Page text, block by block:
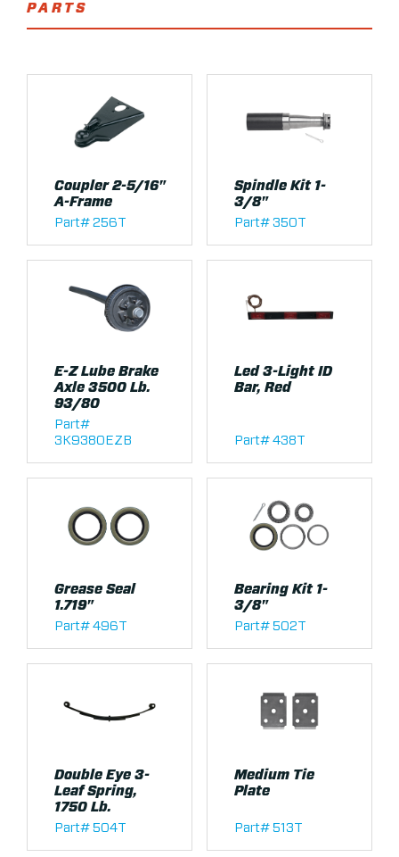
PARTS
Coupler 2-5/16"
A-Frame
Part# 256T
Spindle Kit 1-
3/8"
Part# 350T
E-Z Lube Brake
Axle 3500 Lb.
93/80
Part#
3K9380EZB
Led 3-Light ID
Bar, Red
Part# 438T
Grease Seal
1.719"
Part# 496T
Bearing Kit 1-
3/8"
Part# 502T
Double Eye 3-
Leaf Spring,
1750 Lb.
Part# 504T
Medium Tie
Plate
Part# 513T